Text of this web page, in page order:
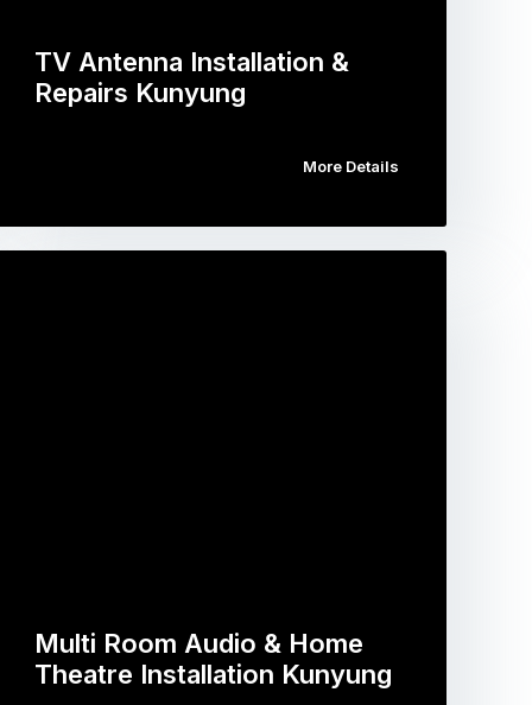
TV Antenna Installation &
Repairs Kunyung
More Details
Multi Room Audio & Home
Theatre Installation Kunyung